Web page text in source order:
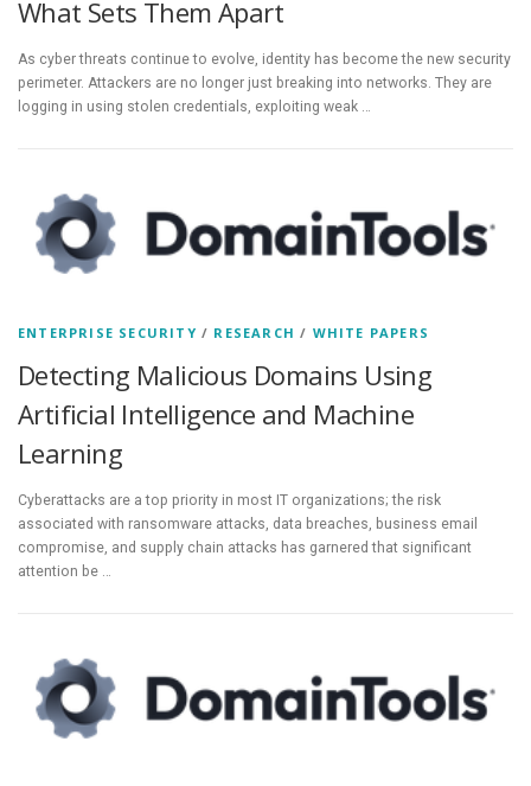
What Sets Them Apart
As cyber threats continue to evolve, identity has become the new security
perimeter. Attackers are no longer just breaking into networks. They are
logging in using stolen credentials, exploiting weak …
ENTERPRISE SECURITY / RESEARCH / WHITE PAPERS
Detecting Malicious Domains Using
Artificial Intelligence and Machine
Learning
Cyberattacks are a top priority in most IT organizations; the risk
associated with ransomware attacks, data breaches, business email
compromise, and supply chain attacks has garnered that significant
attention be …